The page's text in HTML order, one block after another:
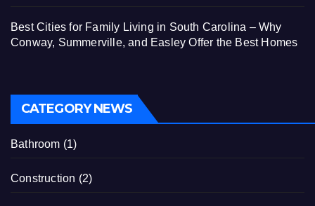
Best Cities for Family Living in South Carolina – Why
Conway, Summerville, and Easley Offer the Best Homes
CATEGORY NEWS
Bathroom (1)
Construction (2)